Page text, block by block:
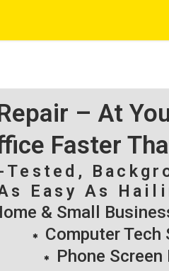
– At
Faster
Easy As
& Small
Computer Tech
Phone Screen